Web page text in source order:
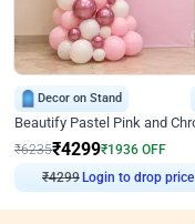
Decor on Stand
₹6235₹4299₹1936 OFF
₹4299 Login to drop price